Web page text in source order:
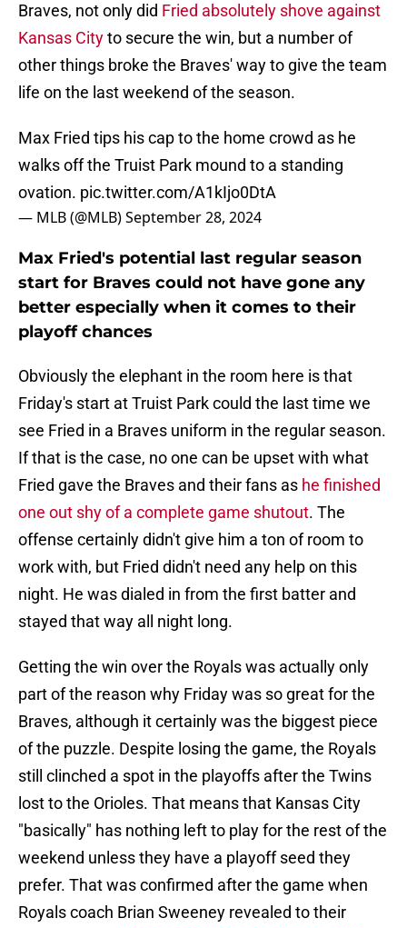
Braves, not only did Fried absolutely shove against
Kansas Cityto secure the win, but a number of
other things broke the Braves' way to give the team
life on the last weekend of the season.
Max Fried tips his cap to the home crowd as he
walks off the Truist Park mound to a standing
ovation. pic.twitter.com/A1kIjo0DtA
— MLB (@MLB)September 28, 2024
Max Fried's potential last regular season
start for Braves could not have gone any
better especially when it comes to their
playoff chances
Obviously the elephant in the room here is that
Friday's start at Truist Park could the last time we
see Fried in a Braves uniform in the regular season.
If that is the case, no one can be upset with what
Fried gave the Braves and their fans as he finished
one out shy of a complete game shutout. The
offense certainly didn't give him a ton of room to
work with, but Fried didn't need any help on this
night. He was dialed in from the first batter and
stayed that way all night long.
Getting the win over the Royals was actually only
part of the reason why Friday was so great for the
Braves, although it certainly was the biggest piece
of the puzzle. Despite losing the game, the Royals
still clinched a spot in the playoffs after the Twins
lost to the Orioles. That means that Kansas City
"basically" has nothing left to play for the rest of the
weekend unless they have a playoff seed they
prefer. That was confirmed after the game when
Royals coach Brian Sweeney revealed to their